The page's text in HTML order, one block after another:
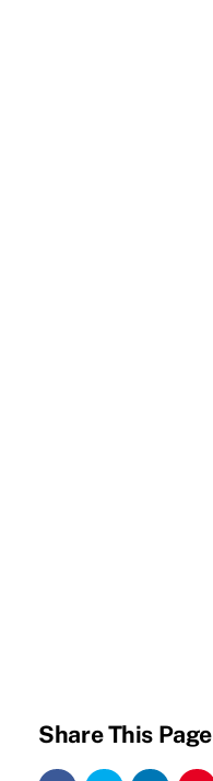
Share This Page